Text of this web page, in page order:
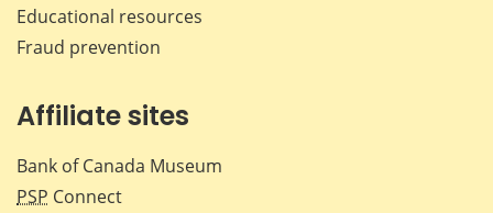
Educational resources
Fraud prevention
Affiliate sites
Bank of Canada Museum
PSP Connect